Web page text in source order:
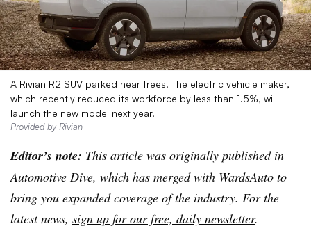
A Rivian R2 SUV parked near trees. The electric vehicle maker,
which recently reduced its workforce by less than 1.5%, will
launch the new model next year.
Provided by Rivian
Editor’s note: This article was originally published in
Automotive Dive, which has merged with WardsAuto to
bring you expanded coverage of the industry. For the
latest news, sign up for our free, daily newsletter.